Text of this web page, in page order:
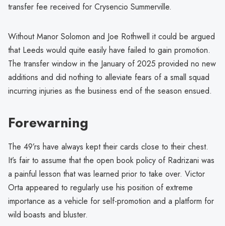
transfer fee received for Crysencio Summerville.
Without Manor Solomon and Joe Rothwell it could be argued
that Leeds would quite easily have failed to gain promotion.
The transfer window in the January of 2025 provided no new
additions and did nothing to alleviate fears of a small squad
incurring injuries as the business end of the season ensued.
Forewarning
The 49’rs have always kept their cards close to their chest.
It’s fair to assume that the open book policy of Radrizani was
a painful lesson that was learned prior to take over. Victor
Orta appeared to regularly use his position of extreme
importance as a vehicle for self-promotion and a platform for
wild boasts and bluster.